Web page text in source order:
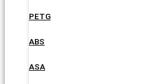
PETG
ABS
ASA